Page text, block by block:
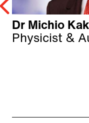
Dr Michio
Physicist &